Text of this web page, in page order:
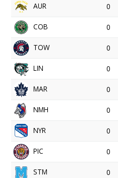
AUR
0
COB 0
TOW 0
LIN 0
MAR 0
NMH 0
NYR 0
PIC 0
STM 0